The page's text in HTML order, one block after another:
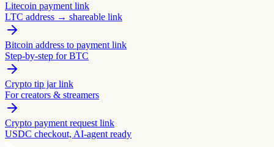
Litecoin payment link
LTC address → shareable link
Bitcoin address to payment link
Step-by-step for BTC
Crypto tip jar link
For creators & streamers
Crypto payment request link
USDC checkout, AI-agent ready